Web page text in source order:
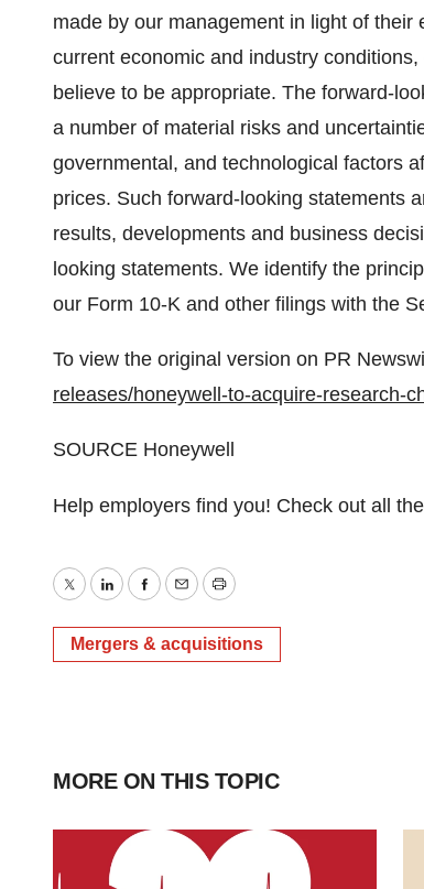
made by our management in light of
current economic and industry
believe to be appropriate. The forward-
a number of material risks and
governmental, and technological factors
prices. Such forward-looking statements
results, developments and business
looking statements. We identify the
our Form 10-K and other filings with the
To view the original version on PR
releases/honeywell-to-acquire-research-
SOURCE Honeywell
Help employers find you! Check out all the
TwitterLinkedInFacebook
EmailPrint
Mergers & acquisitions
MORE ON THIS TOPIC